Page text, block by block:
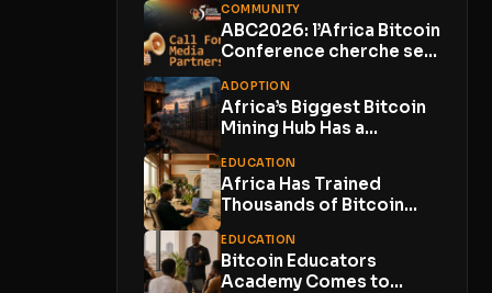
Incident; Customer
Funds...
COMMUNITY
ABC2026: l’Africa Bitcoin
Conference cherche ses
ADOPTION
Africa’s Biggest Bitcoin
Mining Hub Has a
EDUCATION
Africa Has Trained
Thousands of Bitcoin
the...
EDUCATION
Bitcoin Educators
Academy Comes to